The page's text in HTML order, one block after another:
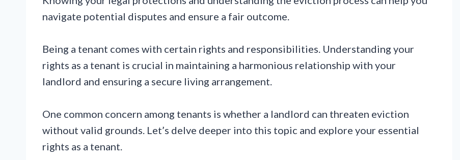
navigate potential disputes and ensure a fair outcome.
Being a tenant comes with certain rights and responsibilities. Understanding your
rights as a tenant is crucial in maintaining a harmonious relationship with your
landlord and ensuring a secure living arrangement.
One common concern among tenants is whether a landlord can threaten eviction
without valid grounds. Let’s delve deeper into this topic and explore your essential
rights as a tenant.